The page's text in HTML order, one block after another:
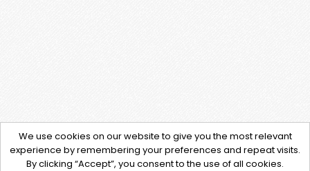
We use cookies on our website to give you the most relevant
experience by remembering your preferences and repeat visits.
By clicking “Accept”, you consent to the use of all cookies.